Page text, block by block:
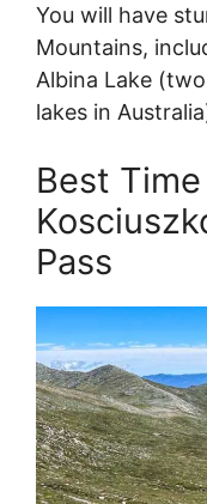
You will have
Mountains,
Albina Lake
lakes in
Best
Pass